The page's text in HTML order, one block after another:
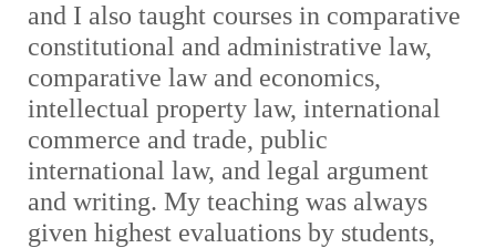
and I also taught courses in comparative
constitutional and administrative law,
comparative law and economics,
intellectual property law, international
commerce and trade, public
international law, and legal argument
and writing. My teaching was always
given highest evaluations by students,